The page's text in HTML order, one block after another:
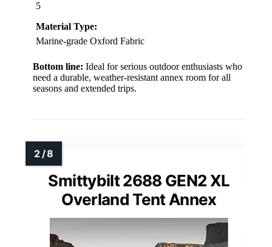
5
Material Type:
Marine-grade Oxford Fabric
Bottom line: Ideal for serious outdoor enthusiasts who
need a durable, weather-resistant annex room for all
seasons and extended trips.
Smittybilt 2688 GEN2 XL
Overland Tent Annex